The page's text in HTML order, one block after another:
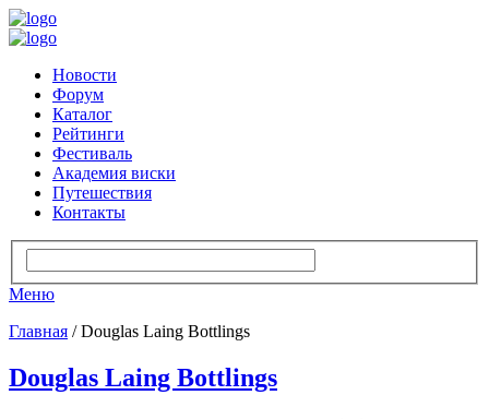
Новости
Форум
Каталог
Рейтинги
Фестиваль
Академия виски
Путешествия
Контакты
Меню
Главная / Douglas Laing Bottlings
Douglas Laing Bottlings